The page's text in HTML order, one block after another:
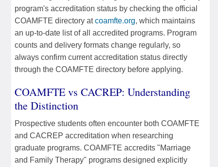
program's accreditation status by checking the official
COAMFTE directory atcoamfte.org, which maintains
an up-to-date list of all accredited programs. Program
counts and delivery formats change regularly, so
always confirm current accreditation status directly
through the COAMFTE directory before applying.
COAMFTE vs CACREP: Understanding
the Distinction
Prospective students often encounter both COAMFTE
and CACREP accreditation when researching
graduate programs. COAMFTE accredits "Marriage
and Family Therapy" programs designed explicitly